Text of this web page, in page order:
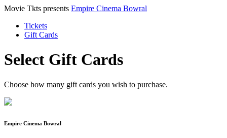
Movie Tkts presents Empire Cinema Bowral
Tickets
Gift Cards
Select Gift Cards
Choose how many gift cards you wish to purchase.
Empire Cinema Bowral